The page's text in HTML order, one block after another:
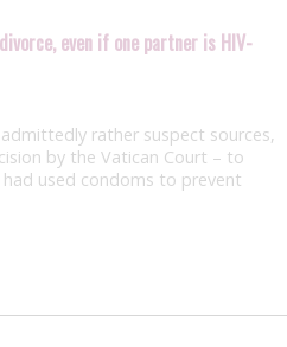
even if one partner is HIV-
rather suspect sources,
by the Vatican Court – to
used condoms to prevent